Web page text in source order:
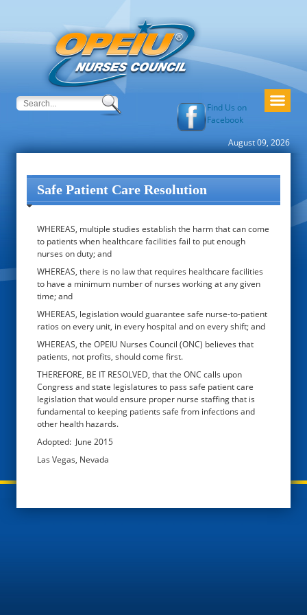
Find Us on
Facebook
August 09, 2026
Safe Patient Care Resolution
WHEREAS, multiple studies establish the harm that can come
to patients when healthcare facilities fail to put enough
nurses on duty; and
WHEREAS, there is no law that requires healthcare facilities
to have a minimum number of nurses working at any given
time; and
WHEREAS, legislation would guarantee safe nurse-to-patient
ratios on every unit, in every hospital and on every shift; and
WHEREAS, the OPEIU Nurses Council (ONC) believes that
patients, not profits, should come first.
THEREFORE, BE IT RESOLVED, that the ONC calls upon
Congress and state legislatures to pass safe patient care
legislation that would ensure proper nurse staffing that is
fundamental to keeping patients safe from infections and
other health hazards.
Adopted: June 2015
Las Vegas, Nevada